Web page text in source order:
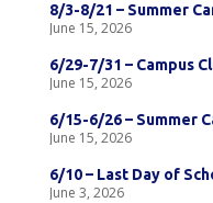
8/3-8/21 – Summer
June 15, 2026
6/29-7/31 – Campus
June 15, 2026
6/15-6/26 – Summer
June 15, 2026
6/10 – Last Day of
June 3, 2026